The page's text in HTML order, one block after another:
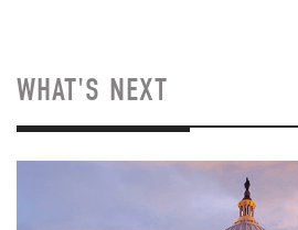
WHAT'S NEXT